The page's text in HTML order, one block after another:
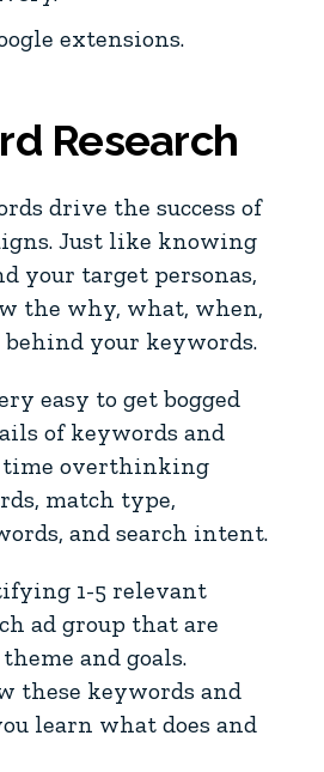
extensions.
Research
drive the success of
Just like knowing
your target personas,
the why, what, when,
your keywords.
easy to get bogged
of keywords and
time overthinking
match type,
and search intent.
1-5 relevant
ad group that are
and goals.
these keywords and
learn what does and